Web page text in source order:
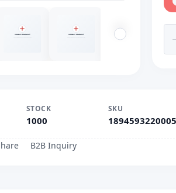
STOCK
1000
SKU
B2B Inquiry